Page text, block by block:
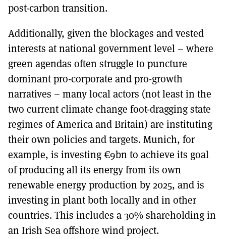
post-carbon transition.
Additionally, given the blockages and vested
interests at national government level – where
green agendas often struggle to puncture
dominant pro-corporate and pro-growth
narratives – many local actors (not least in the
two current climate change foot-dragging state
regimes of America and Britain) are instituting
their own policies and targets. Munich, for
example, is investing €9bn to achieve its goal
of producing all its energy from its own
renewable energy production by 2025, and is
investing in plant both locally and in other
countries. This includes a 30% shareholding in
an Irish Sea offshore wind project.